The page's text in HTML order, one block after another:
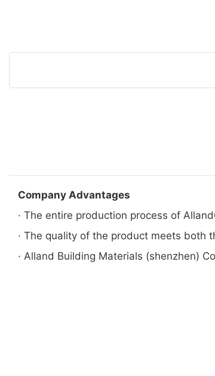
Company Advantages
· The entire production process of
· The quality of the product meets both
· Alland Building Materials (shenzhen)